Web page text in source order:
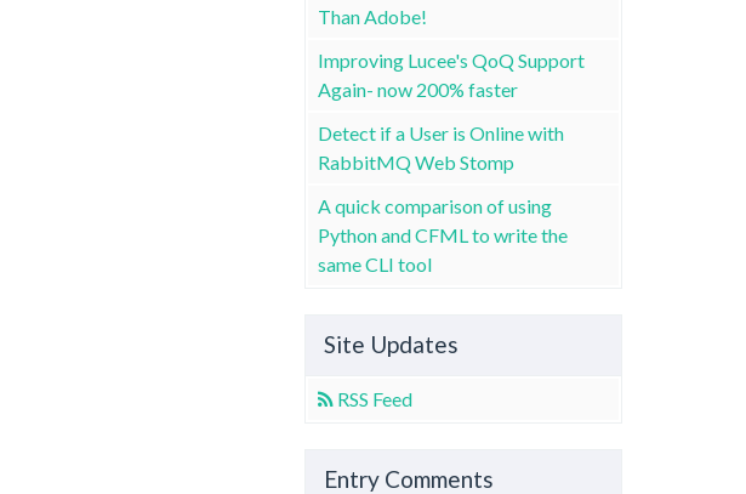
Than Adobe!
Improving Lucee's QoQ Support
Again- now 200% faster
Detect if a User is Online with
RabbitMQ Web Stomp
A quick comparison of using
Python and CFML to write the
same CLI tool
Site Updates
RSS Feed
Entry Comments